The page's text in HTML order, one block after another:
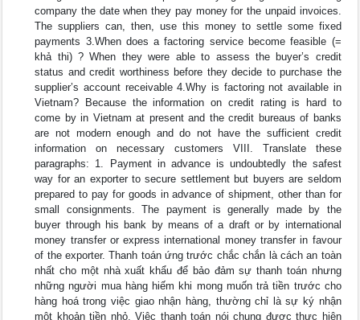
company the date when they pay money for the unpaid invoices.
The suppliers can, then, use this money to settle some fixed
payments 3.When does a factoring service become feasible (=
khả thi) ? When they were able to assess the buyer’s credit
status and credit worthiness before they decide to purchase the
supplier’s account receivable 4.Why is factoring not available in
Vietnam? Because the information on credit rating is hard to
come by in Vietnam at present and the credit bureaus of banks
are not modern enough and do not have the sufficient credit
information on necessary customers VIII. Translate these
paragraphs: 1. Payment in advance is undoubtedly the safest
way for an exporter to secure settlement but buyers are seldom
prepared to pay for goods in advance of shipment, other than for
small consignments. The payment is generally made by the
buyer through his bank by means of a draft or by international
money transfer or express international money transfer in favour
of the exporter. Thanh toán ứng trước chắc chắn là cách an toàn
nhất cho một nhà xuất khẩu để bảo đảm sự thanh toán nhưng
những người mua hàng hiếm khi mong muốn trả tiền trước cho
hàng hoá trong việc giao nhận hàng, thường chỉ là sự ký nhận
một khoản tiền nhỏ. Việc thanh toán nói chung được thực hiện